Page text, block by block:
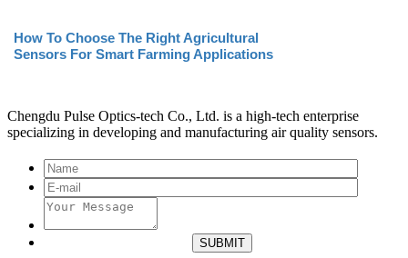
How To Choose The Right Agricultural
Sensors For Smart Farming Applications
Chengdu Pulse Optics-tech Co., Ltd. is a high-tech enterprise
specializing in developing and manufacturing air quality sensors.